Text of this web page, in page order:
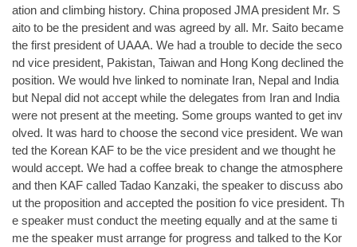
ation and climbing history. China proposed JMA president Mr. S
aito to be the president and was agreed by all. Mr. Saito became
the first president of UAAA. We had a trouble to decide the seco
nd vice president, Pakistan, Taiwan and Hong Kong declined the
position. We would hve linked to nominate Iran, Nepal and India
but Nepal did not accept while the delegates from Iran and India
were not present at the meeting. Some groups wanted to get inv
olved. It was hard to choose the second vice president. We wan
ted the Korean KAF to be the vice president and we thought he
would accept. We had a coffee break to change the atmosphere
and then KAF called Tadao Kanzaki, the speaker to discuss abo
ut the proposition and accepted the position fo vice president. Th
e speaker must conduct the meeting equally and at the same ti
me the speaker must arrange for progress and talked to the Kor